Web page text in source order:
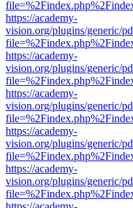
https://academy-
vision.org/plugins/generic/
https://academy-
vision.org/plugins/generic/
https://academy-
vision.org/plugins/generic/
https://academy-
vision.org/plugins/generic/
https://academy-
vision.org/plugins/generic/